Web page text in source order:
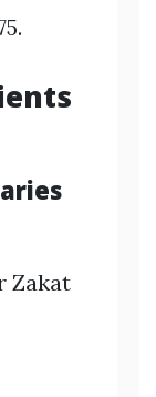
Zakat